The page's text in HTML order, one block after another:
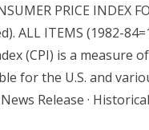
PRICE INDEX
ALL ITEMS (1982-
(CPI) is a measure
for the U.S. and
Release ·